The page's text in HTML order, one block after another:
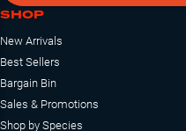
SHOP
New Arrivals
Best Sellers
Bargain Bin
Sales & Promotions
Shop by Species